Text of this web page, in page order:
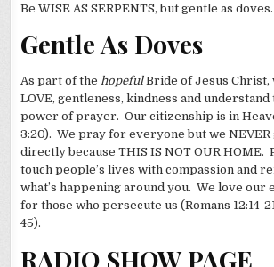
Be WISE AS SERPENTS, but gentle as doves.
Gentle As Doves
As part of thehopefulBride of Jesus Christ,
LOVE, gentleness, kindness and
power of prayer. Our citizenship is in
3:20). We pray for everyone but we
directly because THIS IS NOT OUR HOME.
touch people’s lives with compassion and
what’s happening around you. We love our
for those who persecute us (Romans 12:14-
45).
RADIO SHOW PAGE